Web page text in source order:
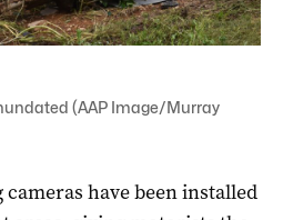
(AAP Image/Murray
have been installed